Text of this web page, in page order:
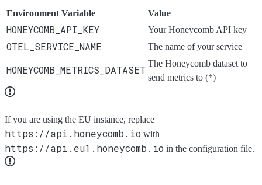
Environment Variable Value
HONEYCOMB_API_KEY Your Honeycomb API key
OTEL_SERVICE_NAME The name of your service
HONEYCOMB_METRICS_DATASET
The Honeycomb dataset to
send metrics to (*)
If you are using the EU instance, replace
https://api.honeycomb.io with
https://api.eu1.honeycomb.io in the configuration file.